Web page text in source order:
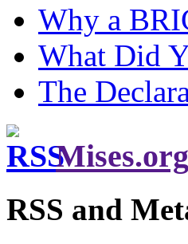
Why a
What Did
The
RSS and